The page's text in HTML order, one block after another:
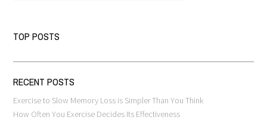
TOP POSTS
RECENT POSTS
Exercise to Slow Memory Loss is Simpler Than You Think
How Often You Exercise Decides Its Effectiveness